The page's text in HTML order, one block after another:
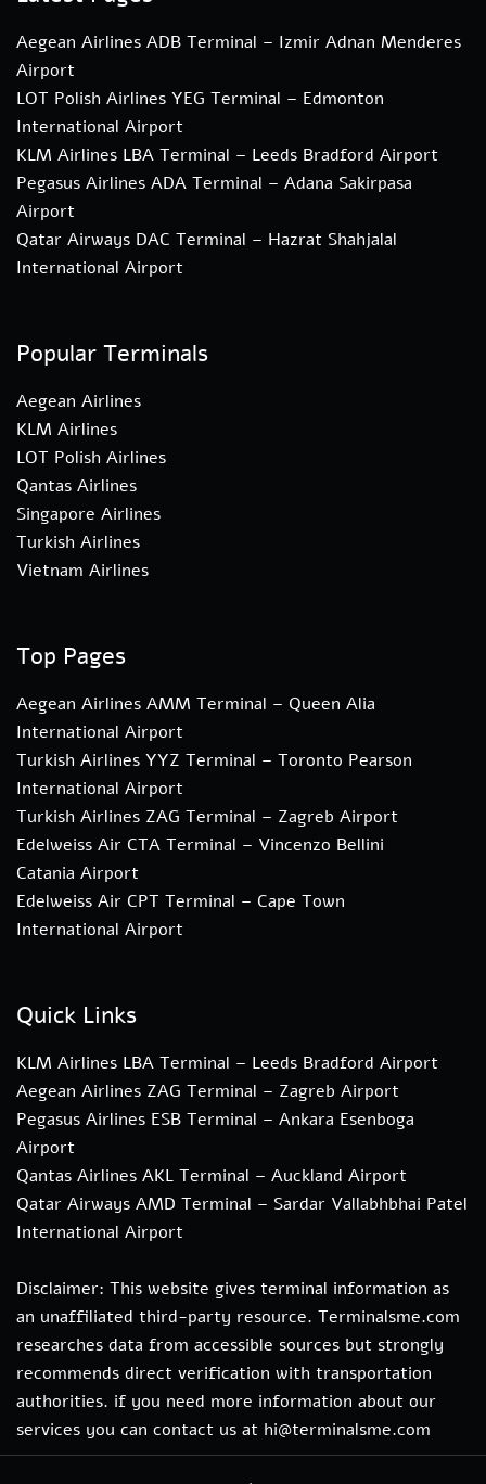
Aegean Airlines ADB Terminal – Izmir Adnan Menderes
Airport
LOT Polish Airlines YEG Terminal – Edmonton
International Airport
KLM Airlines LBA Terminal – Leeds Bradford Airport
Pegasus Airlines ADA Terminal – Adana Sakirpasa
Airport
Qatar Airways DAC Terminal – Hazrat Shahjalal
International Airport
Popular Terminals
Aegean Airlines
KLM Airlines
LOT Polish Airlines
Qantas Airlines
Singapore Airlines
Turkish Airlines
Vietnam Airlines
Top Pages
Aegean Airlines AMM Terminal – Queen Alia
International Airport
Turkish Airlines YYZ Terminal – Toronto Pearson
International Airport
Turkish Airlines ZAG Terminal – Zagreb Airport
Edelweiss Air CTA Terminal – Vincenzo Bellini
Catania Airport
Edelweiss Air CPT Terminal – Cape Town
International Airport
Quick Links
KLM Airlines LBA Terminal – Leeds Bradford Airport
Aegean Airlines ZAG Terminal – Zagreb Airport
Pegasus Airlines ESB Terminal – Ankara Esenboga
Airport
Qantas Airlines AKL Terminal – Auckland Airport
Qatar Airways AMD Terminal – Sardar Vallabhbhai Patel
International Airport
Disclaimer: This website gives terminal information as
an unaffiliated third-party resource. Terminalsme.com
researches data from accessible sources but strongly
recommends direct verification with transportation
authorities. if you need more information about our
services you can contact us at hi@terminalsme.com